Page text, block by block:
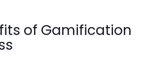
of Gamification